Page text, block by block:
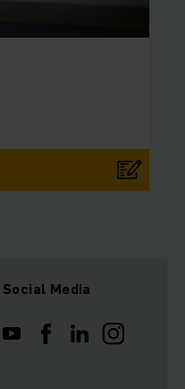
Social Media